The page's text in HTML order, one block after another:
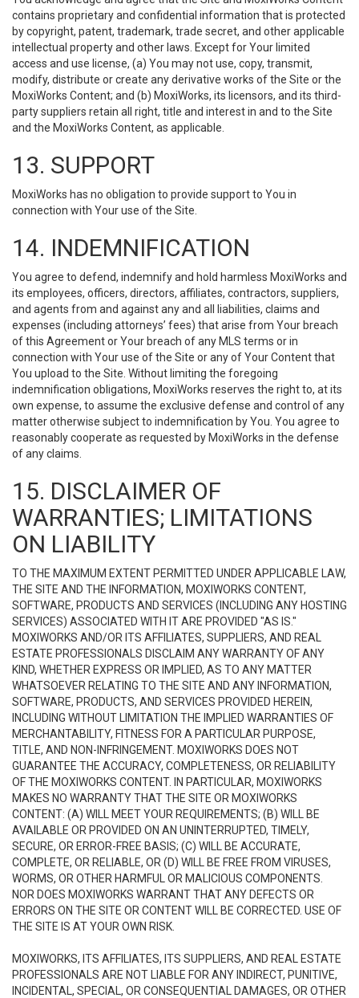
contains proprietary and confidential information that is protected
by copyright, patent, trademark, trade secret, and other applicable
intellectual property and other laws. Except for Your limited
access and use license, (a) You may not use, copy, transmit,
modify, distribute or create any derivative works of the Site or the
MoxiWorks Content; and (b) MoxiWorks, its licensors, and its third-
party suppliers retain all right, title and interest in and to the Site
and the MoxiWorks Content, as applicable.
13. SUPPORT
MoxiWorks has no obligation to provide support to You in
connection with Your use of the Site.
14. INDEMNIFICATION
You agree to defend, indemnify and hold harmless MoxiWorks and
its employees, officers, directors, affiliates, contractors, suppliers,
and agents from and against any and all liabilities, claims and
expenses (including attorneys’ fees) that arise from Your breach
of this Agreement or Your breach of any MLS terms or in
connection with Your use of the Site or any of Your Content that
You upload to the Site. Without limiting the foregoing
indemnification obligations, MoxiWorks reserves the right to, at its
own expense, to assume the exclusive defense and control of any
matter otherwise subject to indemnification by You. You agree to
reasonably cooperate as requested by MoxiWorks in the defense
of any claims.
15. DISCLAIMER OF
WARRANTIES; LIMITATIONS
ON LIABILITY
TO THE MAXIMUM EXTENT PERMITTED UNDER APPLICABLE LAW,
THE SITE AND THE INFORMATION, MOXIWORKS CONTENT,
SOFTWARE, PRODUCTS AND SERVICES (INCLUDING ANY HOSTING
SERVICES) ASSOCIATED WITH IT ARE PROVIDED "AS IS."
MOXIWORKS AND/OR ITS AFFILIATES, SUPPLIERS, AND REAL
ESTATE PROFESSIONALS DISCLAIM ANY WARRANTY OF ANY
KIND, WHETHER EXPRESS OR IMPLIED, AS TO ANY MATTER
WHATSOEVER RELATING TO THE SITE AND ANY INFORMATION,
SOFTWARE, PRODUCTS, AND SERVICES PROVIDED HEREIN,
INCLUDING WITHOUT LIMITATION THE IMPLIED WARRANTIES OF
MERCHANTABILITY, FITNESS FOR A PARTICULAR PURPOSE,
TITLE, AND NON-INFRINGEMENT. MOXIWORKS DOES NOT
GUARANTEE THE ACCURACY, COMPLETENESS, OR RELIABILITY
OF THE MOXIWORKS CONTENT. IN PARTICULAR, MOXIWORKS
MAKES NO WARRANTY THAT THE SITE OR MOXIWORKS
CONTENT: (A) WILL MEET YOUR REQUIREMENTS; (B) WILL BE
AVAILABLE OR PROVIDED ON AN UNINTERRUPTED, TIMELY,
SECURE, OR ERROR-FREE BASIS; (C) WILL BE ACCURATE,
COMPLETE, OR RELIABLE, OR (D) WILL BE FREE FROM VIRUSES,
WORMS, OR OTHER HARMFUL OR MALICIOUS COMPONENTS.
NOR DOES MOXIWORKS WARRANT THAT ANY DEFECTS OR
ERRORS ON THE SITE OR CONTENT WILL BE CORRECTED. USE OF
THE SITE IS AT YOUR OWN RISK.
MOXIWORKS, ITS AFFILIATES, ITS SUPPLIERS, AND REAL ESTATE
PROFESSIONALS ARE NOT LIABLE FOR ANY INDIRECT, PUNITIVE,
INCIDENTAL, SPECIAL, OR CONSEQUENTIAL DAMAGES, OR OTHER